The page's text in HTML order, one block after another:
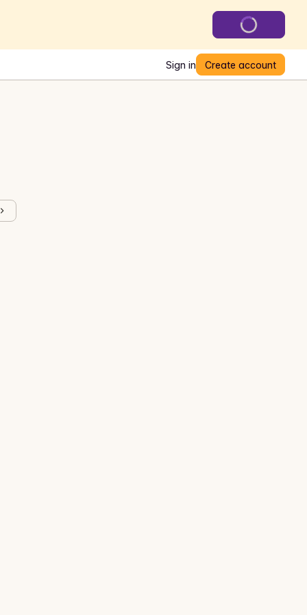
Sign in Create account